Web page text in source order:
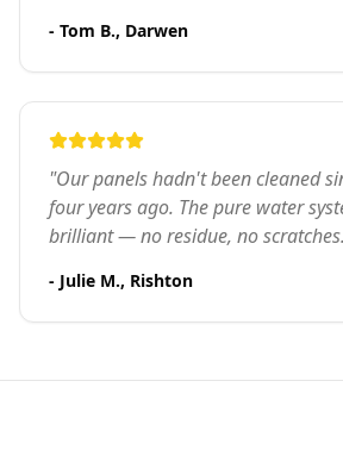
- Tom B., Darwen
"Our panels hadn't been cleaned
four years ago. The pure water
brilliant — no residue, no
- Julie M., Rishton